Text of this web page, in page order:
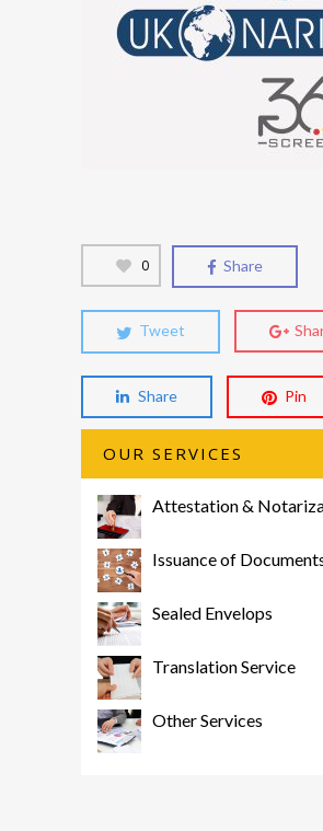
0 Share
Tweet
Share Pin
OUR SERVICES
Attestation &
Issuance of
Sealed Envelops
Translation Service
Other Services